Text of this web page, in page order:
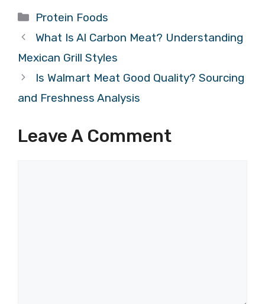
Categories
Protein Foods
What Is Al Carbon Meat? Understanding
Mexican Grill Styles
Is Walmart Meat Good Quality? Sourcing
and Freshness Analysis
Leave A Comment